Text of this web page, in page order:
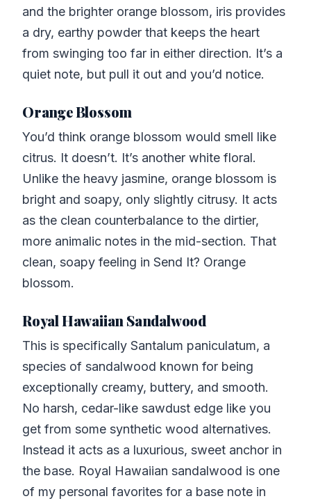
and the brighter orange blossom, iris provides
a dry, earthy powder that keeps the heart
from swinging too far in either direction. It’s a
quiet note, but pull it out and you’d notice.
Orange Blossom
You’d think orange blossom would smell like
citrus. It doesn’t. It’s another white floral.
Unlike the heavy jasmine, orange blossom is
bright and soapy, only slightly citrusy. It acts
as the clean counterbalance to the dirtier,
more animalic notes in the mid-section. That
clean, soapy feeling in Send It? Orange
blossom.
Royal Hawaiian Sandalwood
This is specifically Santalum paniculatum, a
species of sandalwood known for being
exceptionally creamy, buttery, and smooth.
No harsh, cedar-like sawdust edge like you
get from some synthetic wood alternatives.
Instead it acts as a luxurious, sweet anchor in
the base. Royal Hawaiian sandalwood is one
of my personal favorites for a base note in